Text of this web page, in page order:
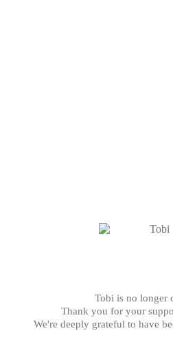
Tobi is no longer
Thank you for your
We're deeply grateful to have